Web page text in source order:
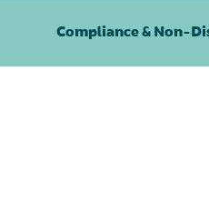
Compliance & Non-